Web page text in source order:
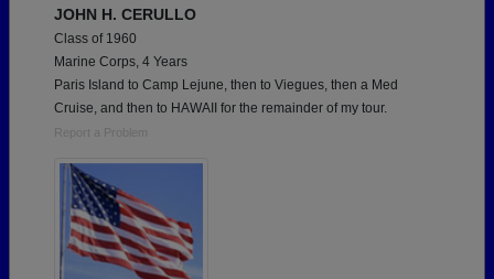
JOHN H. CERULLO
Class of 1960
Marine Corps, 4 Years
Paris Island to Camp Lejune, then to Viegues, then a Med
Cruise, and then to HAWAII for the remainder of my tour.
Report a Problem